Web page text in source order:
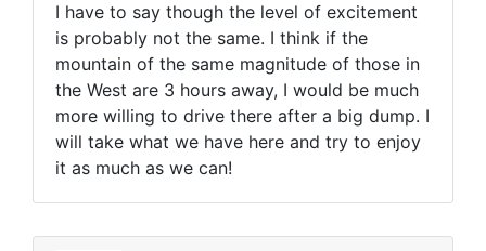
I have to say though the level of excitement
is probably not the same. I think if the
mountain of the same magnitude of those in
the West are 3 hours away, I would be much
more willing to drive there after a big dump. I
will take what we have here and try to enjoy
it as much as we can!